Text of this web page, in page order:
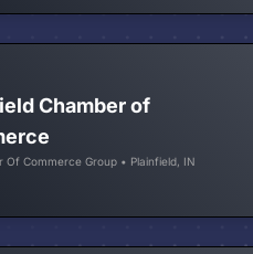
Chamber of
Of Commerce Group • Plainfield, IN